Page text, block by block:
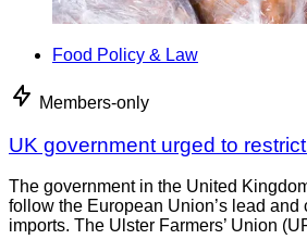
Food Policy & Law
Members-only
UK government urged to
The government in the United
follow the European Union’s lead and
imports. The Ulster Farmers’ Union